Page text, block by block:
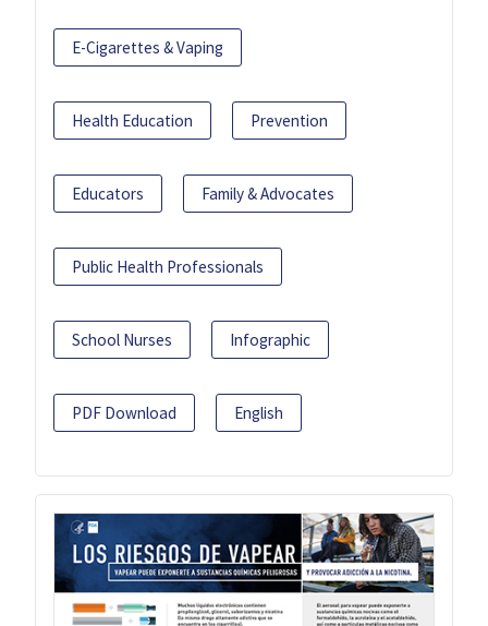
E-Cigarettes & Vaping
Health Education Prevention
Educators Family & Advocates
Public Health Professionals
School Nurses Infographic
PDF Download English